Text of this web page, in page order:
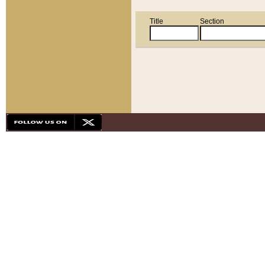
Title Section